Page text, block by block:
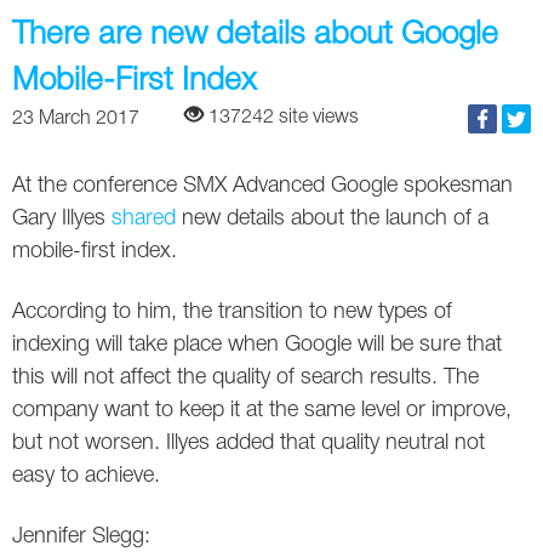
Google
Search Marketing
AdWords
Apps
Facebook
ICQ
Instagram
LinkedIn
Blog
Google
Glossary
SEO Terms
Russia
USA
Canada
There are new details about Google
Mobile-First Index
23 March 2017 137242 site views
At the conference SMX Advanced Google spokesman
Gary Illyes shared new details about the launch of a
mobile-first index.
According to him, the transition to new types of
indexing will take place when Google will be sure that
this will not affect the quality of search results. The
company want to keep it at the same level or improve,
but not worsen. Illyes added that quality neutral not
easy to achieve.
Jennifer Slegg: